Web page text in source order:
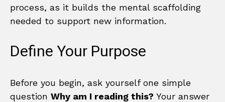
process, as it builds the mental scaffolding
needed to support new information.
Define Your Purpose
Before you begin, ask yourself one simple
question Why am I reading this? Your answer